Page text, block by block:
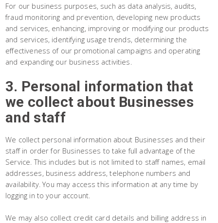
For our business purposes, such as data analysis, audits,
fraud monitoring and prevention, developing new products
and services, enhancing, improving or modifying our products
and services, identifying usage trends, determining the
effectiveness of our promotional campaigns and operating
and expanding our business activities.
3. Personal information that
we collect about Businesses
and staff
We collect personal information about Businesses and their
staff in order for Businesses to take full advantage of the
Service. This includes but is not limited to staff names, email
addresses, business address, telephone numbers and
availability. You may access this information at any time by
logging in to your account.
We may also collect credit card details and billing address in